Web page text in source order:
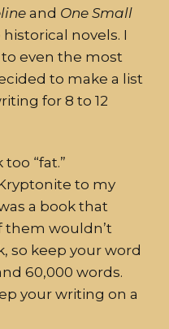
and One Small
novels. I
even the most
to make a list
for 8 to 12
too “fat.”
to my
a book that
them wouldn’t
so keep your word
60,000 words.
your writing on a